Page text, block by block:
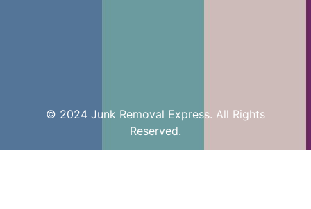
© 2024 Junk Removal Express. All Rights
Reserved.